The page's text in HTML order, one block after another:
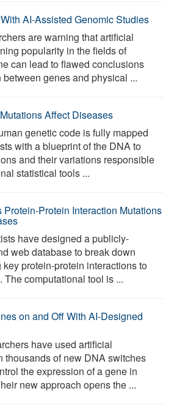
AI-Assisted Genomic Studies
are warning that artificial
popularity in the fields of
can lead to flawed conclusions
genes and physical ...
Affect Diseases
genetic code is fully mapped
with a blueprint of the DNA to
and their variations responsible
statistical tools ...
Protein-Protein Interaction Mutations
have designed a publicly-
web database to break down
protein-protein interactions to
The computational tool is ...
on and Off With AI-Designed
have used artificial
thousands of new DNA switches
the expression of a gene in
new approach opens the ...